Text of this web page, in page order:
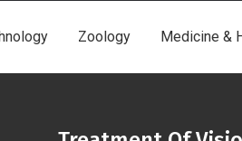
Zoology Medicine &